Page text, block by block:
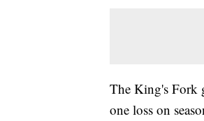
The King's Fork
one loss on